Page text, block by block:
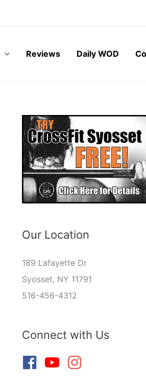
Reviews Daily WOD
Our Location
189 Lafayette Dr
Syosset, NY 11791
516-456-4312
Connect with Us